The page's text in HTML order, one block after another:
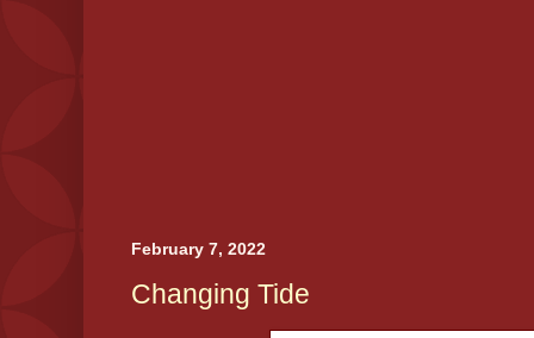
February 7, 2022
Changing Tide